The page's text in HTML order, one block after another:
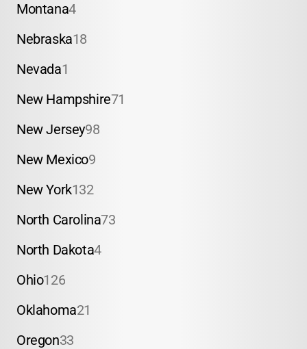
Montana4
Nebraska18
Nevada1
New Hampshire71
New Jersey98
New Mexico9
New York132
North Carolina73
North Dakota4
Ohio126
Oklahoma21
Oregon33